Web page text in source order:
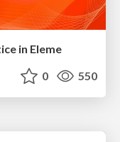
in Eleme
0 550